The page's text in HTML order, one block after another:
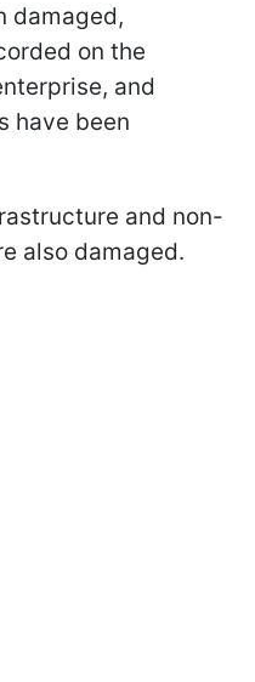
damaged,
on the
and
have been
and non-
also damaged.